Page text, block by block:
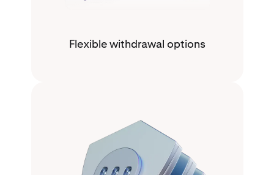
Flexible withdrawal options